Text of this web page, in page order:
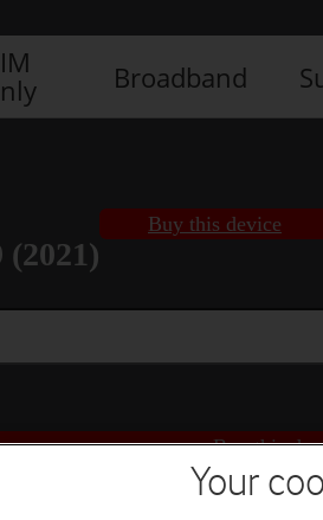
Broadband
Buy this device
Buy this
Your